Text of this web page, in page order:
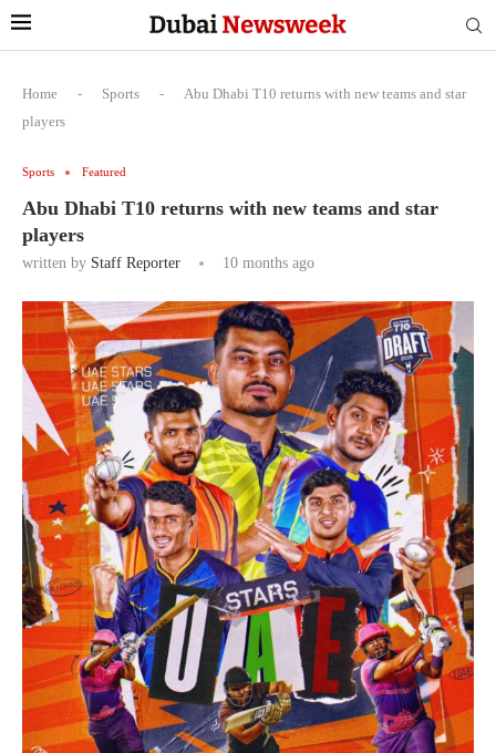
Home - Sports -
Abu Dhabi T10 returns with new teams and star
players
Sports Featured
Abu Dhabi T10 returns with new teams and star
players
written by Staff Reporter 10 months ago